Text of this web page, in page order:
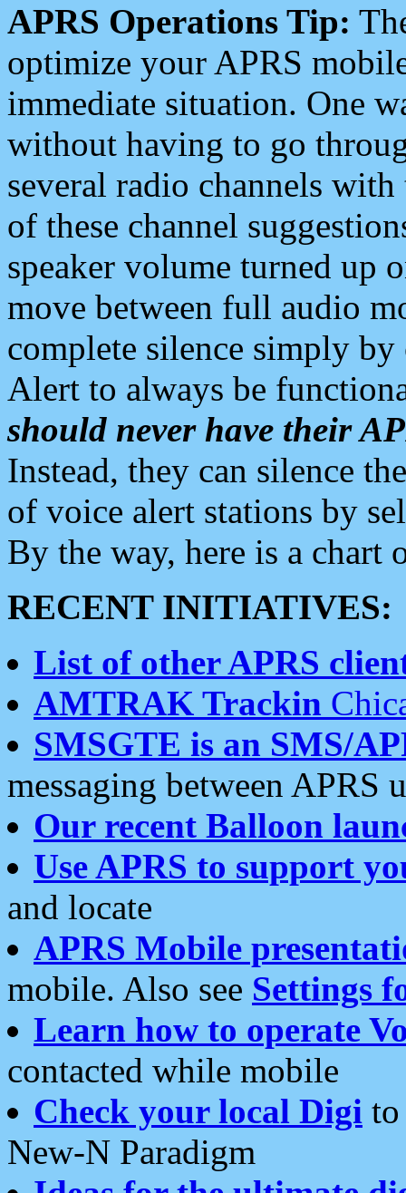
APRS Operations Tip:
optimize your APRS
immediate situation. One
without having to go
several radio channels
of these channel
speaker volume turned up
move between full audio
complete silence simply
Alert to always be
should never have their
Instead, they can silence
of voice alert stations by
By the way, here is a chart
RECENT INITIATIVES:
List of other APRS
AMTRAK Trackin
SMSGTE is an SMS/
messaging between APRS
Our recent Balloon
Use APRS to support
and locate
APRS Mobile
mobile. Also see Settings
Learn how to operate
contacted while mobile
Check your local Digi
New-N Paradigm